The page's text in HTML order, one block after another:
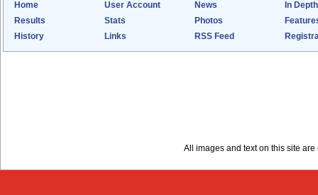
Home User Account News
In Depth
Results
Stats Photos
History
Links RSS Feed
All images and text on this site